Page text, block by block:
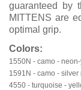
guaranteed by
MITTENS are
optimal grip.
Colors:
1550N - camo -
1591N - camo - silver
4550 - turquoise -